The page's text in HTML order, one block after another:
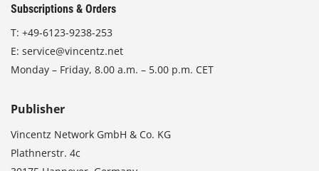
Subscriptions & Orders
T: +49-6123-9238-253
E: service@vincentz.net
Monday – Friday, 8.00 a.m. – 5.00 p.m. CET
Publisher
Vincentz Network GmbH & Co. KG
Plathnerstr. 4c